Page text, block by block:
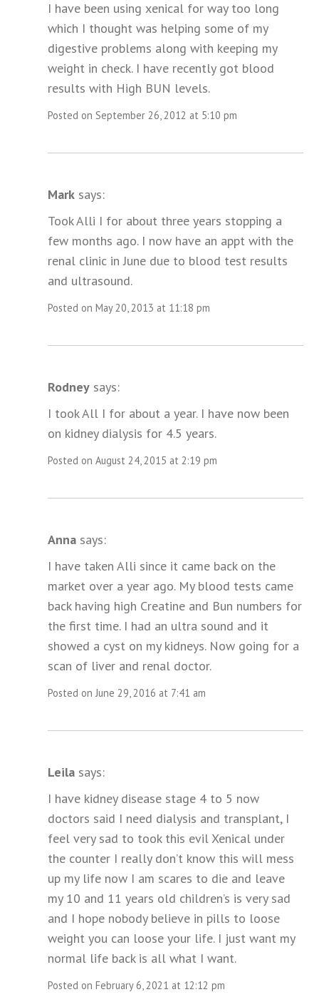
I have been using xenical for way too long
which I thought was helping some of my
digestive problems along with keeping my
weight in check. I have recently got blood
results with High BUN levels.
Posted on September 26, 2012 at 5:10 pm
Mark says:
Took Alli I for about three years stopping a
few months ago. I now have an appt with the
renal clinic in June due to blood test results
and ultrasound.
Posted on May 20, 2013 at 11:18 pm
Rodney says:
I took All I for about a year. I have now been
on kidney dialysis for 4.5 years.
Posted on August 24, 2015 at 2:19 pm
Anna says:
I have taken Alli since it came back on the
market over a year ago. My blood tests came
back having high Creatine and Bun numbers for
the first time. I had an ultra sound and it
showed a cyst on my kidneys. Now going for a
scan of liver and renal doctor.
Posted on June 29, 2016 at 7:41 am
Leila says:
I have kidney disease stage 4 to 5 now
doctors said I need dialysis and transplant, I
feel very sad to took this evil Xenical under
the counter I really don’t know this will mess
up my life now I am scares to die and leave
my 10 and 11 years old children’s is very sad
and I hope nobody believe in pills to loose
weight you can loose your life. I just want my
normal life back is all what I want.
Posted on February 6, 2021 at 12:12 pm